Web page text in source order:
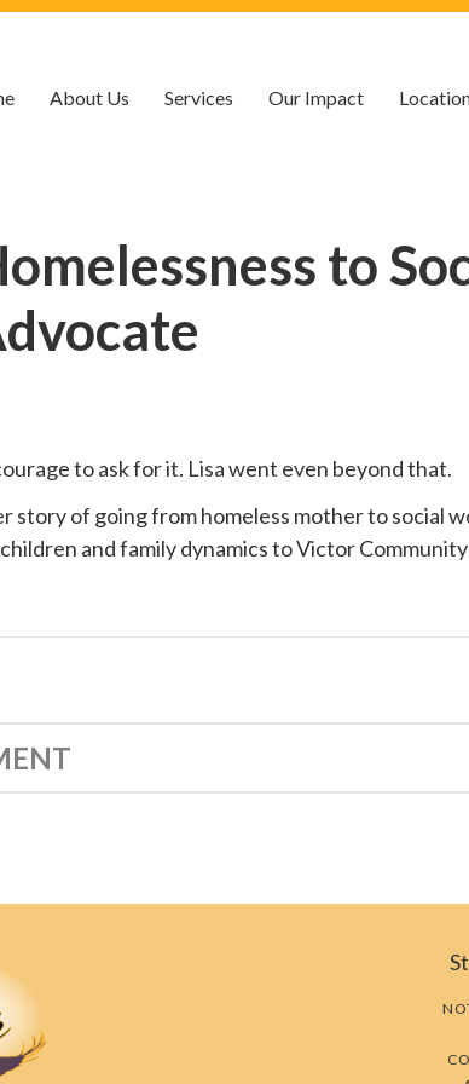
About Us Services Our Impact
to
to ask for it. Lisa went even beyond that.
story of going from homeless mother to social
and family dynamics toVictor